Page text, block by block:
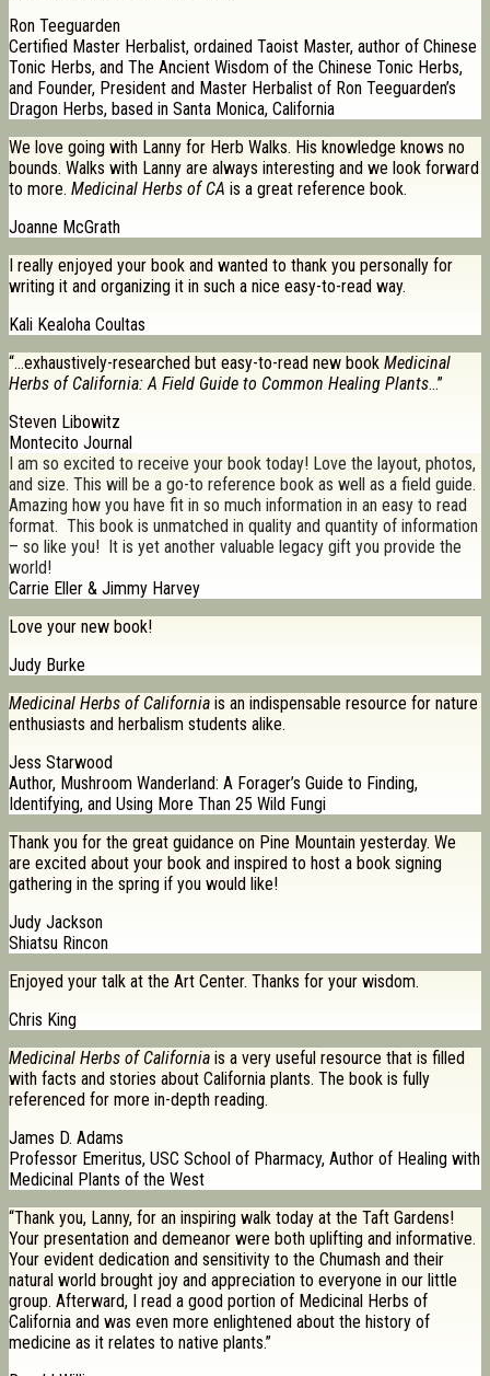
Ron Teeguarden
Certified Master Herbalist, ordained Taoist Master, author of Chinese
Tonic Herbs, and The Ancient Wisdom of the Chinese Tonic Herbs,
and Founder, President and Master Herbalist of Ron Teeguarden’s
Dragon Herbs, based in Santa Monica, California
We love going with Lanny for Herb Walks. His knowledge knows no
bounds. Walks with Lanny are always interesting and we look forward
to more. Medicinal Herbs of CA is a great reference book.
Joanne McGrath
I really enjoyed your book and wanted to thank you personally for
writing it and organizing it in such a nice easy-to-read way.
Kali Kealoha Coultas
“…exhaustively-researched but easy-to-read new book Medicinal
Herbs of California: A Field Guide to Common Healing Plants…”
Steven Libowitz
Montecito Journal
I am so excited to receive your book today! Love the layout, photos,
and size. This will be a go-to reference book as well as a field guide.
Amazing how you have fit in so much information in an easy to read
format. This book is unmatched in quality and quantity of information
– so like you! It is yet another valuable legacy gift you provide the
world!
Carrie Eller & Jimmy Harvey
Love your new book!
Judy Burke
Medicinal Herbs of California is an indispensable resource for nature
enthusiasts and herbalism students alike.
Jess Starwood
Author, Mushroom Wanderland: A Forager’s Guide to Finding,
Identifying, and Using More Than 25 Wild Fungi
Thank you for the great guidance on Pine Mountain yesterday. We
are excited about your book and inspired to host a book signing
gathering in the spring if you would like!
Judy Jackson
Shiatsu Rincon
Enjoyed your talk at the Art Center. Thanks for your wisdom.
Chris King
Medicinal Herbs of California is a very useful resource that is filled
with facts and stories about California plants. The book is fully
referenced for more in-depth reading.
James D. Adams
Professor Emeritus, USC School of Pharmacy, Author of Healing with
Medicinal Plants of the West
“Thank you, Lanny, for an inspiring walk today at the Taft Gardens!
Your presentation and demeanor were both uplifting and informative.
Your evident dedication and sensitivity to the Chumash and their
natural world brought joy and appreciation to everyone in our little
group. Afterward, I read a good portion of Medicinal Herbs of
California and was even more enlightened about the history of
medicine as it relates to native plants.”